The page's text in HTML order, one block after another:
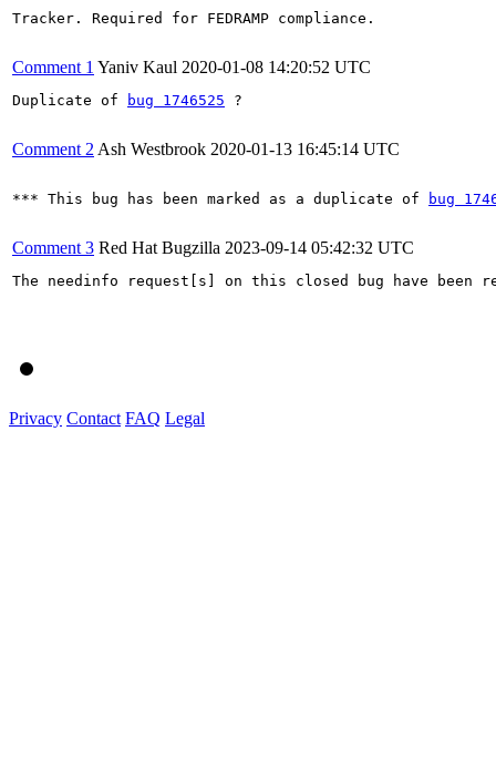
Tracker. Required for FEDRAMP compliance.
Comment 1 Yaniv Kaul 2020-01-08 14:20:52 UTC
Duplicate of bug 1746525 ?
Comment 2 Ash Westbrook 2020-01-13 16:45:14 UTC
*** This bug has been marked as a duplicate of bug
Comment 3 Red Hat Bugzilla 2023-09-14 05:42:32 UTC
The needinfo request[s] on this closed bug have been
Privacy Contact FAQ Legal